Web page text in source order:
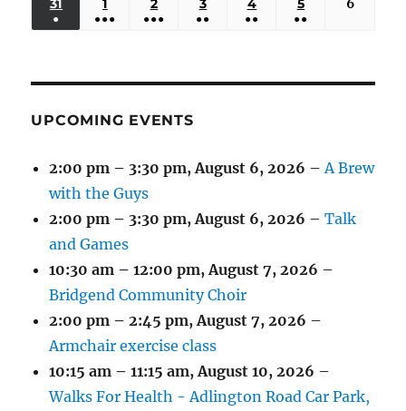
EVENTS)EVENTS)EVENTS)EVENTS)EVENTS)
31 AUGUST
●
1 SEPTEMBER
1,
●●●
2 SEPTEMBER
2,
●●●
3 SEPTEMBER
3,
●●
4 SEPTEMBER
4,
●●
5 SEPTEMBER
5,
●●
6
UPCOMING EVENTS
2:00 pm – 3:30 pm,August 6, 2026 –A Brew
with the Guys
2:00 pm – 3:30 pm,August 6, 2026 –Talk
and Games
10:30 am – 12:00 pm,August 7, 2026 –
Bridgend Community Choir
2:00 pm – 2:45 pm,August 7, 2026 –
Armchair exercise class
10:15 am – 11:15 am,August 10, 2026 –
Walks For Health - Adlington Road Car Park,